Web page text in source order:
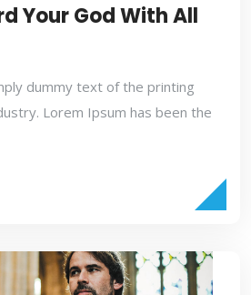
Your God With All
dummy text of the printing
Lorem Ipsum has been the